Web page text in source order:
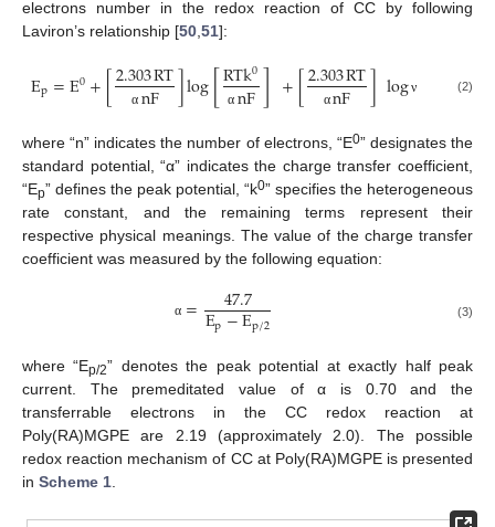
electrons number in the redox reaction of CC by following
Laviron’s relationship [50 51]:
Ep=E0+[2.303RT
αnF ]log[RTk0
α nF] +[2.303RT
αnF ]logν (2)
where “n” indicates the number of electrons, “E0” designates the
standard potential, “α” indicates the charge transfer coefficient,
“Ep” defines the peak potential, “k0” specifies the heterogeneous
rate constant, and the remaining terms represent their
respective physical meanings. The value of the charge transfer
coefficient was measured by the following equation:
α = 47.7
Ep−Ep/2 (3)
where “Ep/2” denotes the peak potential at exactly half peak
current. The premeditated value of α is 0.70 and the
transferrable electrons in the CC redox reaction at
Poly(RA)MGPE are 2.19 (approximately 2.0). The possible
redox reaction mechanism of CC at Poly(RA)MGPE is presented
in Scheme 1.